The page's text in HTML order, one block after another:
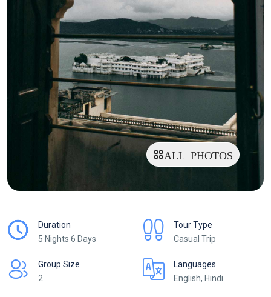
ALL PHOTOS
Duration
5 Nights 6 Days
Tour Type
Casual Trip
Group Size
2
Languages
English, Hindi